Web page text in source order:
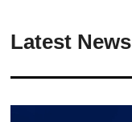
Latest News